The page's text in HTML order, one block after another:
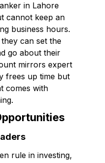
in Lahore
cannot keep an
business hours.
can set the
go about their
mirrors expert
frees up time but
comes with
rule in investing,